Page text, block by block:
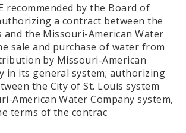
recommended by the Board of
a contract between the
and the Missouri-American Water
sale and purchase of water from
by Missouri-American
in its general system; authorizing
the City of St. Louis system
American Water Company system,
terms of the contrac